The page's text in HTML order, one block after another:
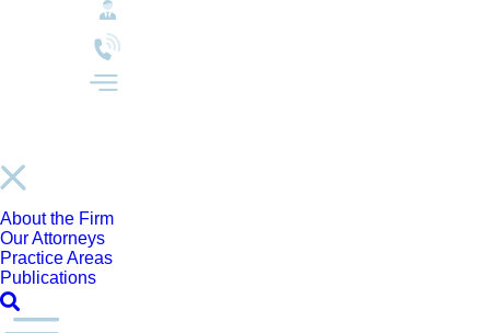
About the Firm
Our Attorneys
Practice Areas
Publications